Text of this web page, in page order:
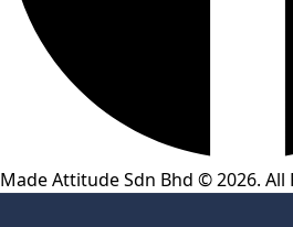
Made Attitude Sdn Bhd © 2026. All